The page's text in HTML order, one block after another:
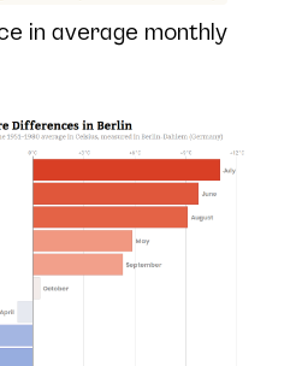
in average monthly